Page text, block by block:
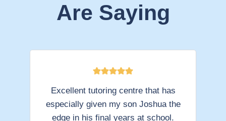
Are Saying
Excellent tutoring centre that has
especially given my son Joshua the
edge in his final years at school.